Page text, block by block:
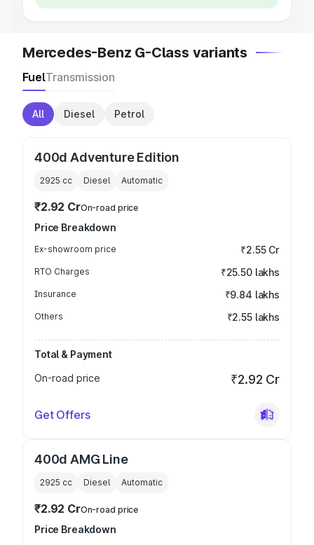
Mercedes-Benz G-Class variants
FuelTransmission
All Diesel Petrol
400d Adventure Edition
2925 cc Diesel Automatic
₹2.92 CrOn-road price
Price Breakdown
Ex-showroom price ₹2.55 Cr
RTO Charges ₹25.50 lakhs
Insurance ₹9.84 lakhs
Others ₹2.55 lakhs
Total & Payment
On-road price
₹2.92 Cr
Get Offers
400d AMG Line
2925 cc Diesel Automatic
₹2.92 CrOn-road price
Price Breakdown